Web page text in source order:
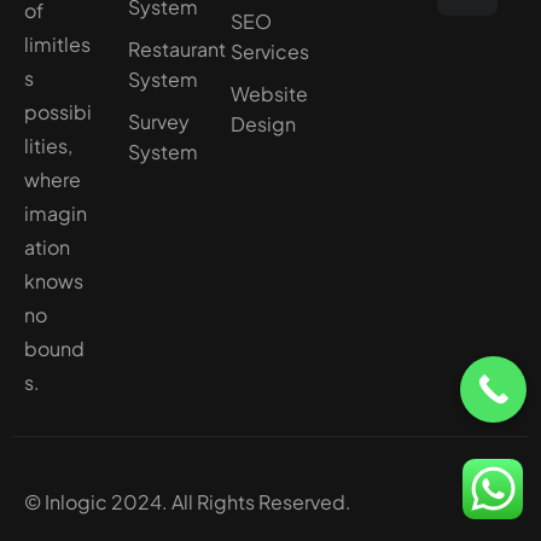
of
limitles
s
possibi
lities,
where
imagin
ation
knows
no
bound
s.
System
Restaurant
System
Survey
System
SEO
Services
Website
Design
© Inlogic 2024. All Rights Reserved.